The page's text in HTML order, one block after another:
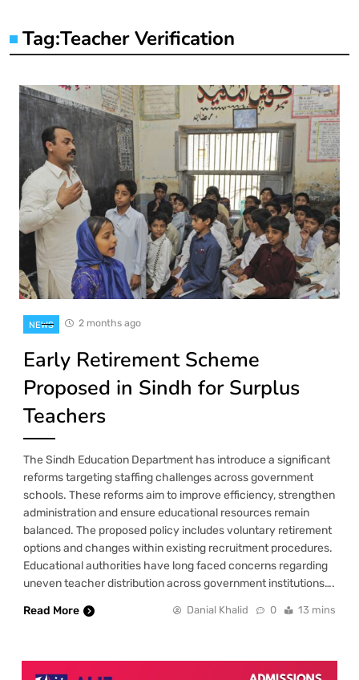
Tag:Teacher Verification
NEWS 2 months ago
Early Retirement Scheme
Proposed in Sindh for Surplus
Teachers
The Sindh Education Department has introduce a significant
reforms targeting staffing challenges across government
schools. These reforms aim to improve efficiency, strengthen
administration and ensure educational resources remain
balanced. The proposed policy includes voluntary retirement
options and changes within existing recruitment procedures.
Educational authorities have long faced concerns regarding
uneven teacher distribution across government institutions….
Read More
Danial Khalid 0 13 mins